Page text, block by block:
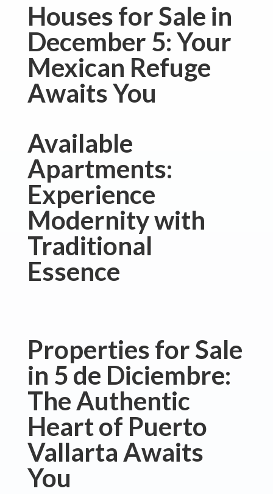
Houses for Sale in
December 5: Your
Mexican Refuge
Awaits You
Available
Apartments:
Experience
Modernity with
Traditional
Essence
Properties for Sale
in 5 de Diciembre:
The Authentic
Heart of Puerto
Vallarta Awaits
You